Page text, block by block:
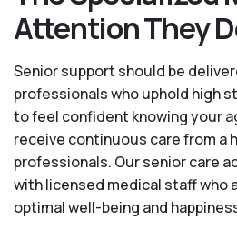
Attention They
Senior support should be
professionals who uphold high
to feel confident knowing your
receive continuous care from a
professionals. Our senior care
with licensed medical staff who
optimal well-being and